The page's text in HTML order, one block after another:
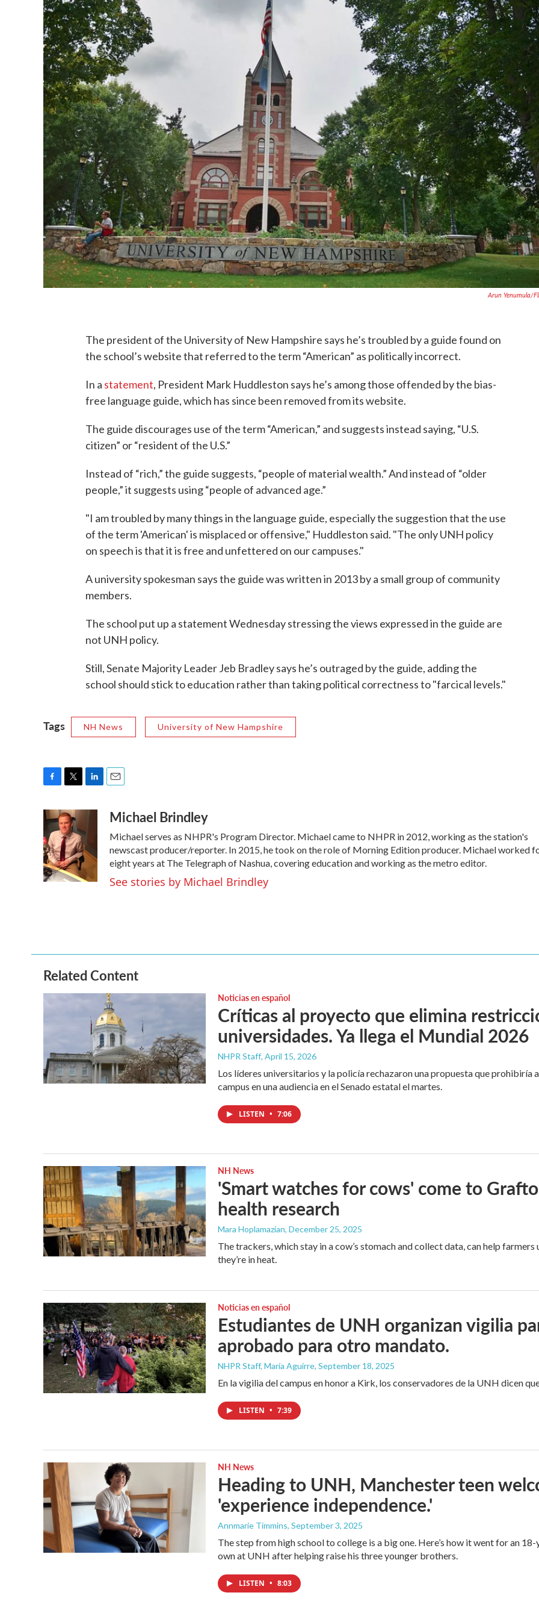
Arun Yenumula/
The president of the University of New Hampshire says he’s troubled by a guide found on
the school’s website that referred to the term “American” as politically incorrect.
In a statement, President Mark Huddleston says he’s among those offended by the bias-
free language guide, which has since been removed from its website.
The guide discourages use of the term “American,” and suggests instead saying, “U.S.
citizen” or “resident of the U.S.”
Instead of “rich,” the guide suggests, “people of material wealth.” And instead of “older
people,” it suggests using “people of advanced age.”
"I am troubled by many things in the language guide, especially the suggestion that the use
of the term 'American' is misplaced or offensive," Huddleston said. "The only UNH policy
on speech is that it is free and unfettered on our campuses."
A university spokesman says the guide was written in 2013 by a small group of community
members.
The school put up a statement Wednesday stressing the views expressed in the guide are
not UNH policy.
Still, Senate Majority Leader Jeb Bradley says he’s outraged by the guide, adding the
school should stick to education rather than taking political correctness to "farcical levels."
Tags NH News University of New Hampshire
c
e
b
o
o
k
i
t
t
e
r
n
d
n
aMichael Brindley
Michael serves as NHPR's Program Director. Michael came to NHPR in 2012, working as the station's
newscast producer/reporter. In 2015, he took on the role of Morning Edition producer. Michael worked
eight years at The Telegraph of Nashua, covering education and working as the metro editor.
See stories by Michael Brindley
Related Content
Noticias en español
Críticas al proyecto que elimina
universidades. Ya llega el Mundial 2026
NHPR Staff, April 15, 2026
Los líderes universitarios y la policía rechazaron una propuesta que prohibiría
campus en una audiencia en el Senado estatal el martes.
LISTEN • 7:06
NH News
'Smart watches for cows' come to
health research
Mara Hoplamazian, December 25, 2025
The trackers, which stay in a cow’s stomach and collect data, can help
they’re in heat.
Noticias en español
Estudiantes de UNH organizan vigilia
aprobado para otro mandato.
NHPR Staff, María Aguirre, September 18, 2025
En la vigilia del campus en honor a Kirk, los conservadores de la UNH dicen
LISTEN • 7:39
NH News
Heading to UNH, Manchester teen
'experience independence.'
Annmarie Timmins, September 3, 2025
The step from high school to college is a big one. Here’s how it went for an
own at UNH after helping raise his three younger brothers.
LISTEN • 8:03